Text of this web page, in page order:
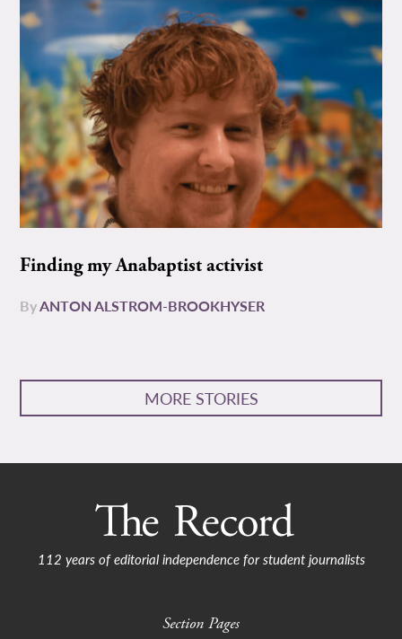
Finding my Anabaptist activist
ByANTON ALSTROM-BROOKHYSER
MORE STORIES
112 years of editorial independence for student journalists
Section Pages